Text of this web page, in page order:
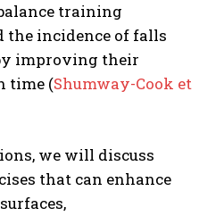
training
incidence of falls
improving their
time (Shumway-Cook et
we will discuss
that can enhance